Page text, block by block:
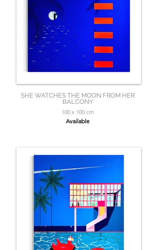
SHE WATCHES THE MOON FROM HER
BALCONY
100 x 100 cm
Available